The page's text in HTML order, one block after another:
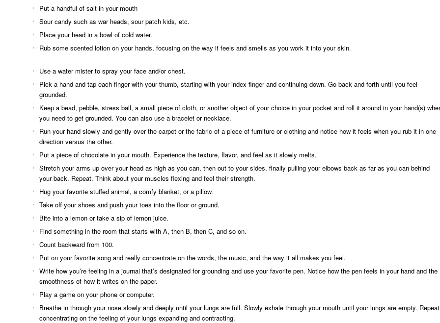
Put a handful of salt in your mouth
Sour candy such as war heads, sour patch kids, etc.
Place your head in a bowl of cold water.
Rub some scented lotion on your hands, focusing on the way it feels and smells as you work it into your skin.
Use a water mister to spray your face and/or chest.
Pick a hand and tap each finger with your thumb, starting with your index finger and continuing down. Go back and forth until you feel
grounded.
Keep a bead, pebble, stress ball, a small piece of cloth, or another object of your choice in your pocket and roll it around in your hand(s)
you need to get grounded. You can also use a bracelet or necklace.
Run your hand slowly and gently over the carpet or the fabric of a piece of furniture or clothing and notice how it feels when you rub it in one
direction versus the other.
Put a piece of chocolate in your mouth. Experience the texture, flavor, and feel as it slowly melts.
Stretch your arms up over your head as high as you can, then out to your sides, finally pulling your elbows back as far as you can behind
your back. Repeat. Think about your muscles flexing and feel their strength.
Hug your favorite stuffed animal, a comfy blanket, or a pillow.
Take off your shoes and push your toes into the floor or ground.
Bite into a lemon or take a sip of lemon juice.
Find something in the room that starts with A, then B, then C, and so on.
Count backward from 100.
Put on your favorite song and really concentrate on the words, the music, and the way it all makes you feel.
Write how you’re feeling in a journal that’s designated for grounding and use your favorite pen. Notice how the pen feels in your hand and the
smoothness of how it writes on the paper.
Play a game on your phone or computer.
Breathe in through your nose slowly and deeply until your lungs are full. Slowly exhale through your mouth until your lungs are empty.
concentrating on the feeling of your lungs expanding and contracting.